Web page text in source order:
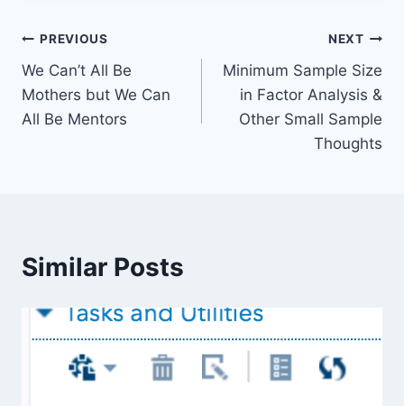
Post
navigation
PREVIOUS
We Can’t All Be
Mothers but We Can
All Be Mentors
NEXT
Minimum Sample Size
in Factor Analysis &
Other Small Sample
Thoughts
Similar Posts